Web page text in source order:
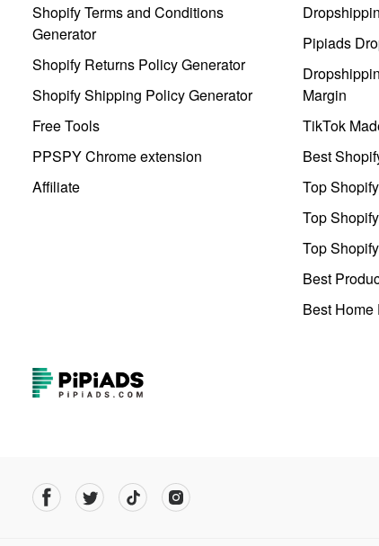
Shopify Terms and Conditions
Generator
Shopify Returns Policy Generator
Shopify Shipping Policy Generator
Free Tools
PPSPY Chrome extension
Affiliate
Pipiads
Margin
TikTok
Best
Top
Top
Top
Best
Best